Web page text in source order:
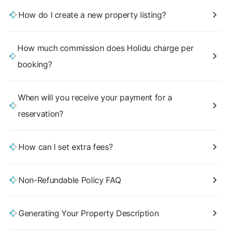
How do I create a new property listing?
How much commission does Holidu charge per
booking?
When will you receive your payment for a
reservation?
How can I set extra fees?
Non-Refundable Policy FAQ
Generating Your Property Description